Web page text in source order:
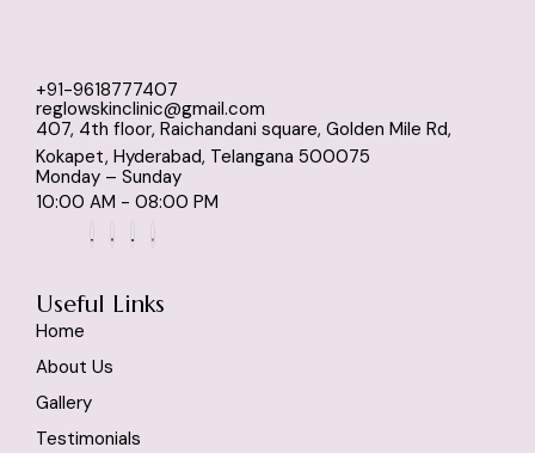
+91-9618777407
reglowskinclinic@gmail.com
407, 4th floor, Raichandani square, Golden Mile Rd,
Kokapet, Hyderabad, Telangana 500075
Monday – Sunday
10:00 AM - 08:00 PM
Useful Links
Home
About Us
Gallery
Testimonials